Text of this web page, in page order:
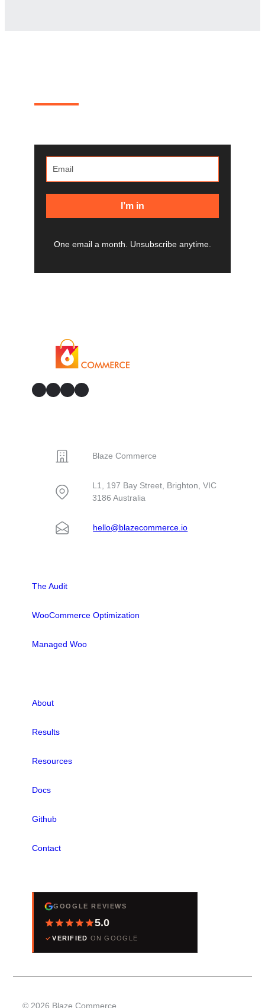
I’m in
One email a month. Unsubscribe anytime.
GitHub Facebook YouTube LinkedIn
Blaze Commerce
L1, 197 Bay Street, Brighton, VIC
3186 Australia
hello@blazecommerce.io
The Audit
WooCommerce Optimization
Managed Woo
About
Results
Resources
Docs
Github
Contact
GOOGLE REVIEWS
5.0
VERIFIED ON GOOGLE
© 2026 Blaze Commerce